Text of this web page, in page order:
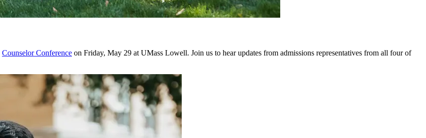
Counselor Conference on Friday, May 29 at UMass Lowell. Join us to hear updates from admissions representatives from all four of